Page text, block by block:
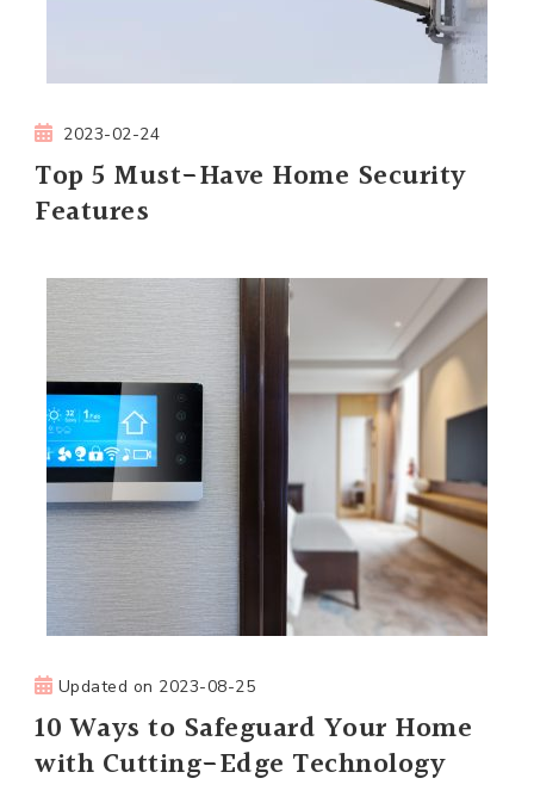
2023-02-24
Top 5 Must-Have Home Security
Features
Updated on 2023-08-25
10 Ways to Safeguard Your Home
with Cutting-Edge Technology